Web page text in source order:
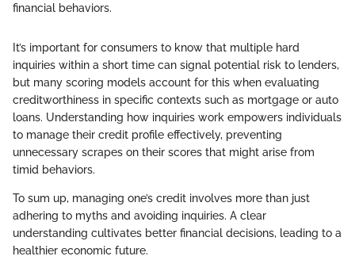
financial behaviors.
It’s important for consumers to know that multiple hard
inquiries within a short time can signal potential risk to lenders,
but many scoring models account for this when evaluating
creditworthiness in specific contexts such as mortgage or auto
loans. Understanding how inquiries work empowers individuals
to manage their credit profile effectively, preventing
unnecessary scrapes on their scores that might arise from
timid behaviors.
To sum up, managing one’s credit involves more than just
adhering to myths and avoiding inquiries. A clear
understanding cultivates better financial decisions, leading to a
healthier economic future.